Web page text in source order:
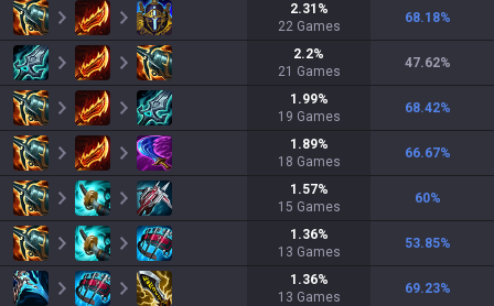
2.31 %
22 Games
68.18%
2.2%
21 Games
47.62%
1.99%
19 Games
68.42%
1.89%
18 Games
66.67%
1.57%
15 Games
60%
1.36%
13 Games
53.85%
1.36%
13 Games
69.23%